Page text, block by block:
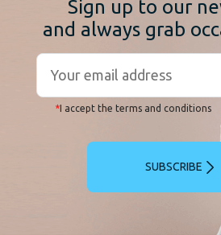
Sign up to our
and always grab
*I accept the terms and conditions
SUBSCRIBE